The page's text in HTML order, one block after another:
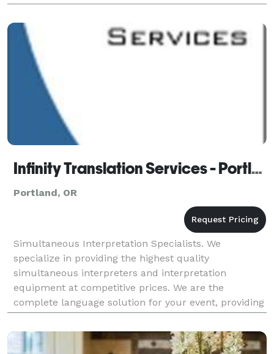
service in the comfort of your
Infinity Translation Services - Portland
Portland, OR
Simultaneous Interpretation Specialists. We
specialize in providing the highest quality
simultaneous interpreters and interpretation
equipment at competitive prices. We are the
complete language solution for your event, providing
expert simultaneous interpreters, state of the art
simultaneous in